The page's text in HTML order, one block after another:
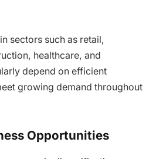
sectors such as retail,
healthcare, and
depend on efficient
growing demand throughout
Opportunities